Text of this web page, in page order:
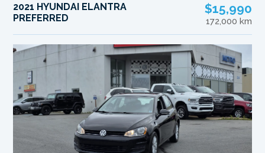
2021 HYUNDAI ELANTRA
PREFERRED
$15,990
172,000 km